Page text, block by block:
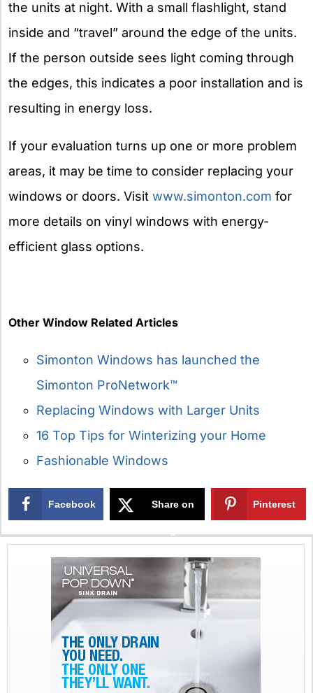
the units at night. With a small flashlight, stand
inside and “travel” around the edge of the units.
If the person outside sees light coming through
the edges, this indicates a poor installation and is
resulting in energy loss.
If your evaluation turns up one or more problem
areas, it may be time to consider replacing your
windows or doors. Visit www.simonton.com for
more details on vinyl windows with energy-
efficient glass options.
Other Window Related Articles
Simonton Windows has launched the
Simonton ProNetwork™
Replacing Windows with Larger Units
16 Top Tips for Winterizing your Home
Fashionable Windows
Facebook Share on
X
Pinterest